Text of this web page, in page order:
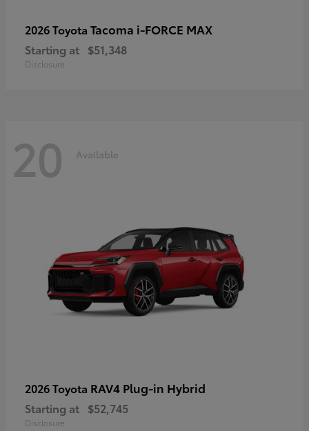
2026 Toyota Tacoma i-FORCE MAX
Starting at $51,348
Disclosure
20 Available
2026 Toyota RAV4 Plug-in Hybrid
Starting at $52,745
Disclosure